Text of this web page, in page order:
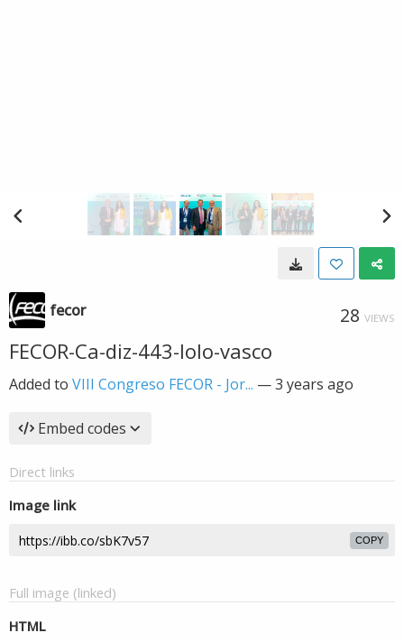
fecor 28 VIEWS
FECOR-Ca-diz-443-lolo-vasco
Added to VIII Congreso FECOR - Jor... —3 years ago
Embed codes
Direct links
Image link
COPY
Full image (linked)
HTML